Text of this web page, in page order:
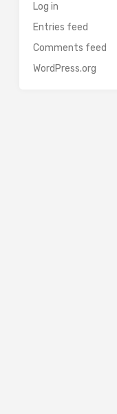
Log in
Entries feed
Comments feed
WordPress.org